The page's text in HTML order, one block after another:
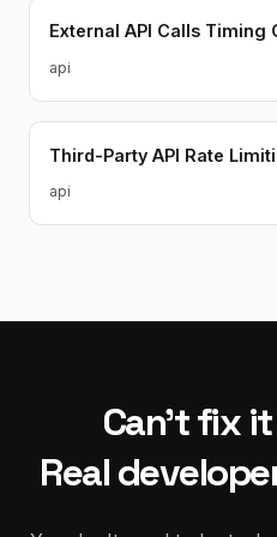
External API Calls Timing
api
Third-Party API Rate
api
Can't fix
Real